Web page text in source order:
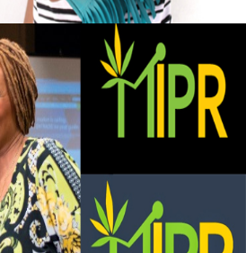
Marijuana Investment
is big business
13, 2015